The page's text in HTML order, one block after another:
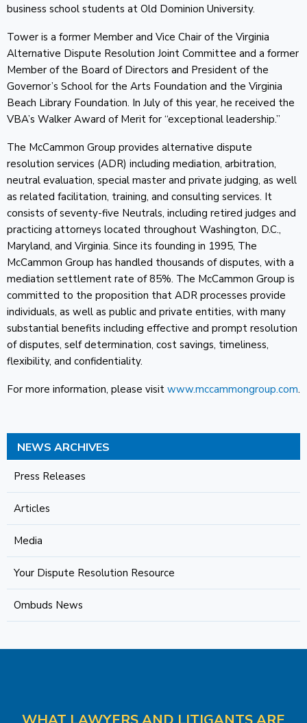
business school students at Old Dominion University.
Tower is a former Member and Vice Chair of the Virginia
Alternative Dispute Resolution Joint Committee and a former
Member of the Board of Directors and President of the
Governor’s School for the Arts Foundation and the Virginia
Beach Library Foundation. In July of this year, he received the
VBA’s Walker Award of Merit for “exceptional leadership.”
The McCammon Group provides alternative dispute
resolution services (ADR) including mediation, arbitration,
neutral evaluation, special master and private judging, as well
as related facilitation, training, and consulting services. It
consists of seventy-five Neutrals, including retired judges and
practicing attorneys located throughout Washington, D.C.,
Maryland, and Virginia. Since its founding in 1995, The
McCammon Group has handled thousands of disputes, with a
mediation settlement rate of 85%. The McCammon Group is
committed to the proposition that ADR processes provide
individuals, as well as public and private entities, with many
substantial benefits including effective and prompt resolution
of disputes, self determination, cost savings, timeliness,
flexibility, and confidentiality.
For more information, please visit www.mccammongroup.com.
NEWS ARCHIVES
Press Releases
Articles
Media
Your Dispute Resolution Resource
Ombuds News